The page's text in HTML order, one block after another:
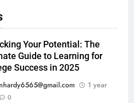
Your Potential: The
Guide to Learning for
Success in 2025
1 year
0